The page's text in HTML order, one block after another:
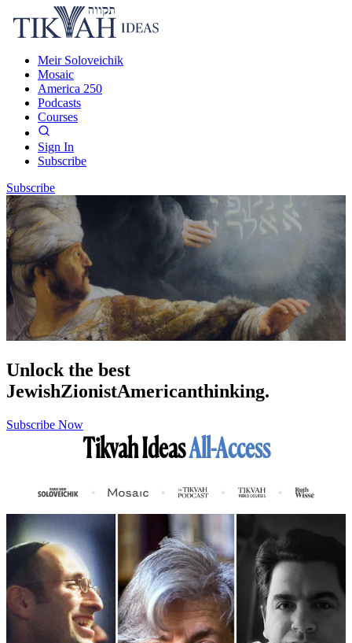
Meir Soloveichik
Mosaic
America 250
Podcasts
Courses
Sign In
Subscribe
Subscribe
Unlock the best
JewishZionistAmericanthinking.
Subscribe Now
Tikvah IdeasAll-Access